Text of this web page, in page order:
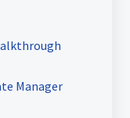
Manager